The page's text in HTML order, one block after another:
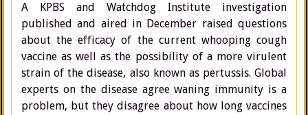
A KPBS and Watchdog Institute investigation
published and aired in December raised questions
about the efficacy of the current whooping cough
vaccine as well as the possibility of a more virulent
strain of the disease, also known as pertussis. Global
experts on the disease agree waning immunity is a
problem, but they disagree about how long vaccines